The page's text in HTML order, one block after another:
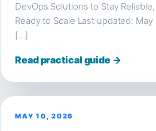
DevOps Solutions to Stay
Ready to Scale Last updated:
[…]
Read practical guide →
MAY 10, 2026